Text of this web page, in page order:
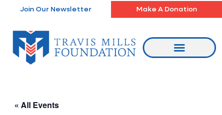
content
Join Our Newsletter Make A Donation
« All Events